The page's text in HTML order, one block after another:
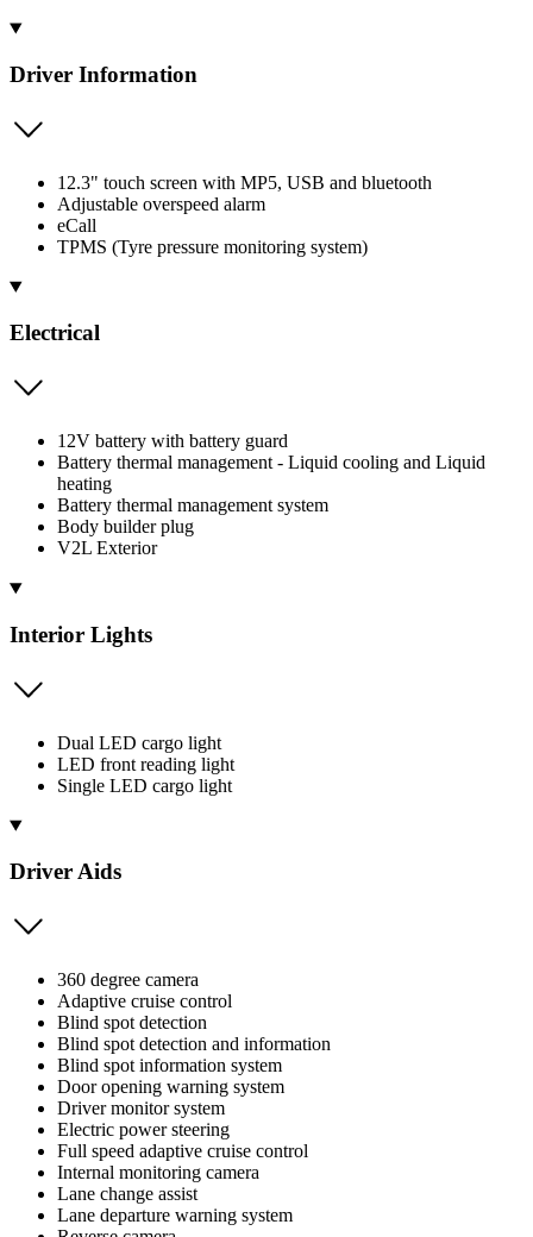
Driver Information
12.3" touch screen with MP5, USB and bluetooth
Adjustable overspeed alarm
eCall
TPMS (Tyre pressure monitoring system)
Electrical
12V battery with battery guard
Battery thermal management - Liquid cooling and Liquid
heating
Battery thermal management system
Body builder plug
V2L Exterior
Interior Lights
Dual LED cargo light
LED front reading light
Single LED cargo light
Driver Aids
360 degree camera
Adaptive cruise control
Blind spot detection
Blind spot detection and information
Blind spot information system
Door opening warning system
Driver monitor system
Electric power steering
Full speed adaptive cruise control
Internal monitoring camera
Lane change assist
Lane departure warning system